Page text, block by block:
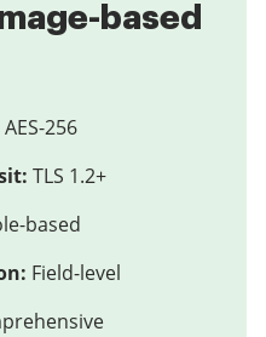
based
AES-256
TLS 1.2+
based
Field-level